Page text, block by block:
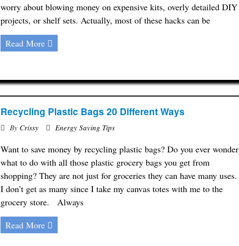
worry about blowing money on expensive kits, overly detailed DIY
projects, or shelf sets. Actually, most of these hacks can be
Read More
Recycling Plastic Bags 20 Different Ways
By Crissy Energy Saving Tips
Want to save money by recycling plastic bags? Do you ever wonder
what to do with all those plastic grocery bags you get from
shopping? They are not just for groceries they can have many uses.
I don’t get as many since I take my canvas totes with me to the
grocery store. Always
Read More